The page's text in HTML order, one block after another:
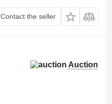
Contact the seller
Auction